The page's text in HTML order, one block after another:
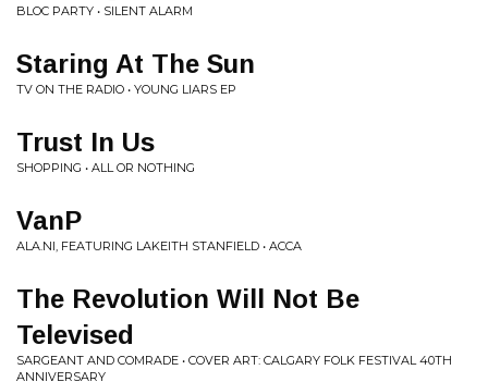
BLOC PARTY • SILENT ALARM
Staring At The Sun
TV ON THE RADIO • YOUNG LIARS EP
Trust In Us
SHOPPING • ALL OR NOTHING
VanP
ALA.NI, FEATURING LAKEITH STANFIELD • ACCA
The Revolution Will Not Be
Televised
SARGEANT AND COMRADE • COVER ART: CALGARY FOLK FESTIVAL 40TH
ANNIVERSARY